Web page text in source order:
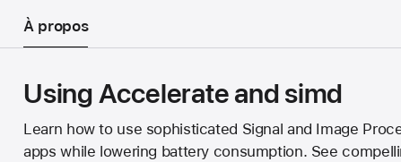
À propos
Using Accelerate and simd
Learn how to use sophisticated Signal and Image
apps while lowering battery consumption. See